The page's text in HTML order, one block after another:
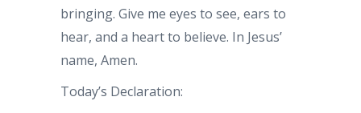
bringing. Give me eyes to see, ears to
hear, and a heart to believe. In Jesus’
name, Amen.
Today’s Declaration: